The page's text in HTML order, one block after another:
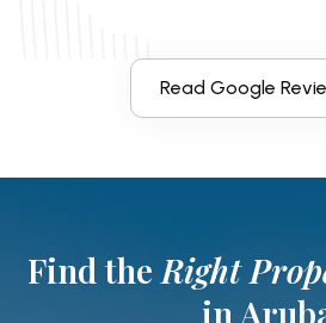
Read Google
Find the Right
in